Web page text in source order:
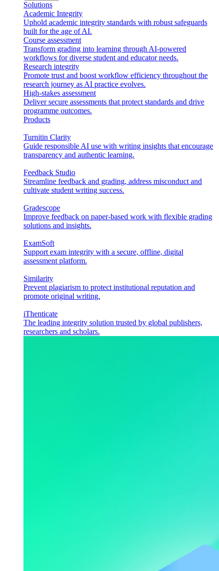
Solutions
Academic Integrity
Uphold academic integrity standards with robust safeguards
built for the age of AI.
Course assessment
Transform grading into learning through AI-powered
workflows for diverse student and educator needs.
Research integrity
Promote trust and boost workflow efficiency throughout the
research journey as AI practice evolves.
High-stakes assessment
Deliver secure assessments that protect standards and drive
programme outcomes.
Products
Turnitin Clarity
Guide responsible AI use with writing insights that encourage
transparency and authentic learning.
Feedback Studio
Streamline feedback and grading, address misconduct and
cultivate student writing success.
Gradescope
Improve feedback on paper-based work with flexible grading
solutions and insights.
ExamSoft
Support exam integrity with a secure, offline, digital
assessment platform.
Similarity
Prevent plagiarism to protect institutional reputation and
promote original writing.
iThenticate
The leading integrity solution trusted by global publishers,
researchers and scholars.